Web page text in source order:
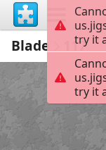
Blade 117
try it
try it